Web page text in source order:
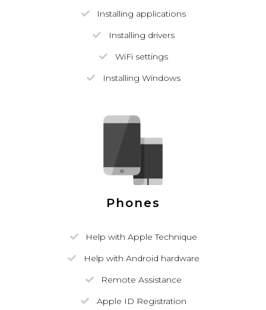
Installing applications
Installing drivers
WiFi settings
Installing Windows
Phones
Help with Apple Technique
Help with Android hardware
Remote Assistance
Apple ID Registration